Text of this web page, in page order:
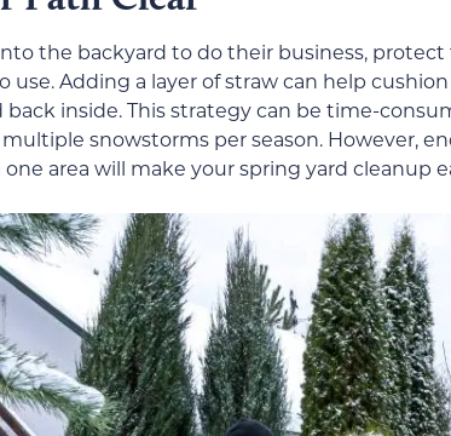
the backyard to do their business,
use. Adding a layer of straw can help
inside. This strategy can be time-
snowstorms per season. However,
area will make your spring yard cleanup